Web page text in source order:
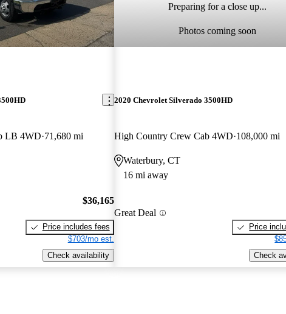
LB 4WD 71,680 mi
$36,165
Price includes fees
$703/mo est.
Check availability
Preparing for a close up...
Photos coming soon
2020 Chevrolet Silverado 3500HD
High Country Crew Cab 4WD 108,000 mi
Waterbury, CT
16 mi away
Great Deal
Price
Check